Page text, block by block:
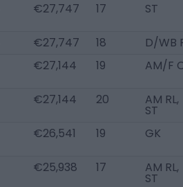
€27,747 17 ST
€27,747 18
D/WB
€27,144 19 AM/F
€27,144 20 AM RL,
ST
€26,541 19 GK
€25,938 17 AM RL,
ST